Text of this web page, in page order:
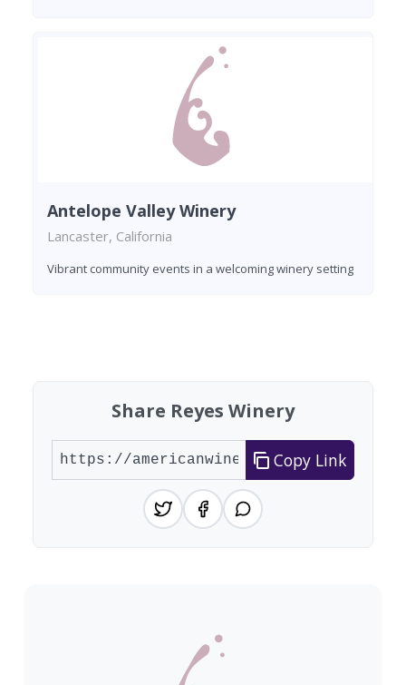
Antelope Valley Winery
Lancaster, California
Vibrant community events in a welcoming winery setting
Share Reyes Winery
Copy Link